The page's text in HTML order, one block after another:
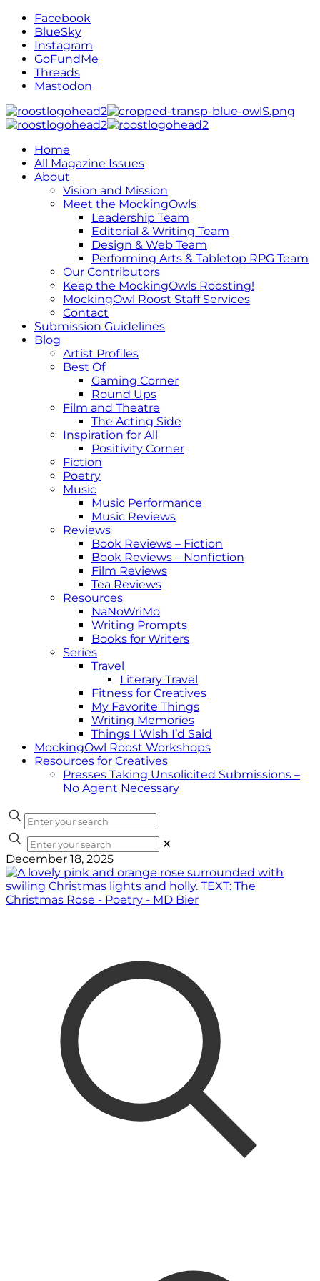
Facebook
BlueSky
Instagram
GoFundMe
Threads
Mastodon
Home
All Magazine Issues
About
Vision and Mission
Meet the MockingOwls
Leadership Team
Editorial & Writing Team
Design & Web Team
Performing Arts & Tabletop RPG Team
Our Contributors
Keep the MockingOwls Roosting!
MockingOwl Roost Staff Services
Contact
Submission Guidelines
Blog
Artist Profiles
Best Of
Gaming Corner
Round Ups
Film and Theatre
The Acting Side
Inspiration for All
Positivity Corner
Fiction
Poetry
Music
Music Performance
Music Reviews
Reviews
Book Reviews – Fiction
Book Reviews – Nonfiction
Film Reviews
Tea Reviews
Resources
NaNoWriMo
Writing Prompts
Books for Writers
Series
Travel
Literary Travel
Fitness for Creatives
My Favorite Things
Writing Memories
Things I Wish I’d Said
MockingOwl Roost Workshops
Resources for Creatives
Presses Taking Unsolicited Submissions –
No Agent Necessary
✕
December 18, 2025